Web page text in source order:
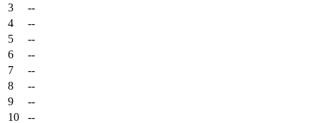
3
--
4
--
5
--
6
--
7
--
8
--
9
--
10
--